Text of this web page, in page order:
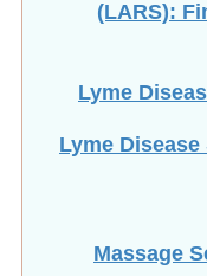
(LARS):
Lyme
Lyme
Massage